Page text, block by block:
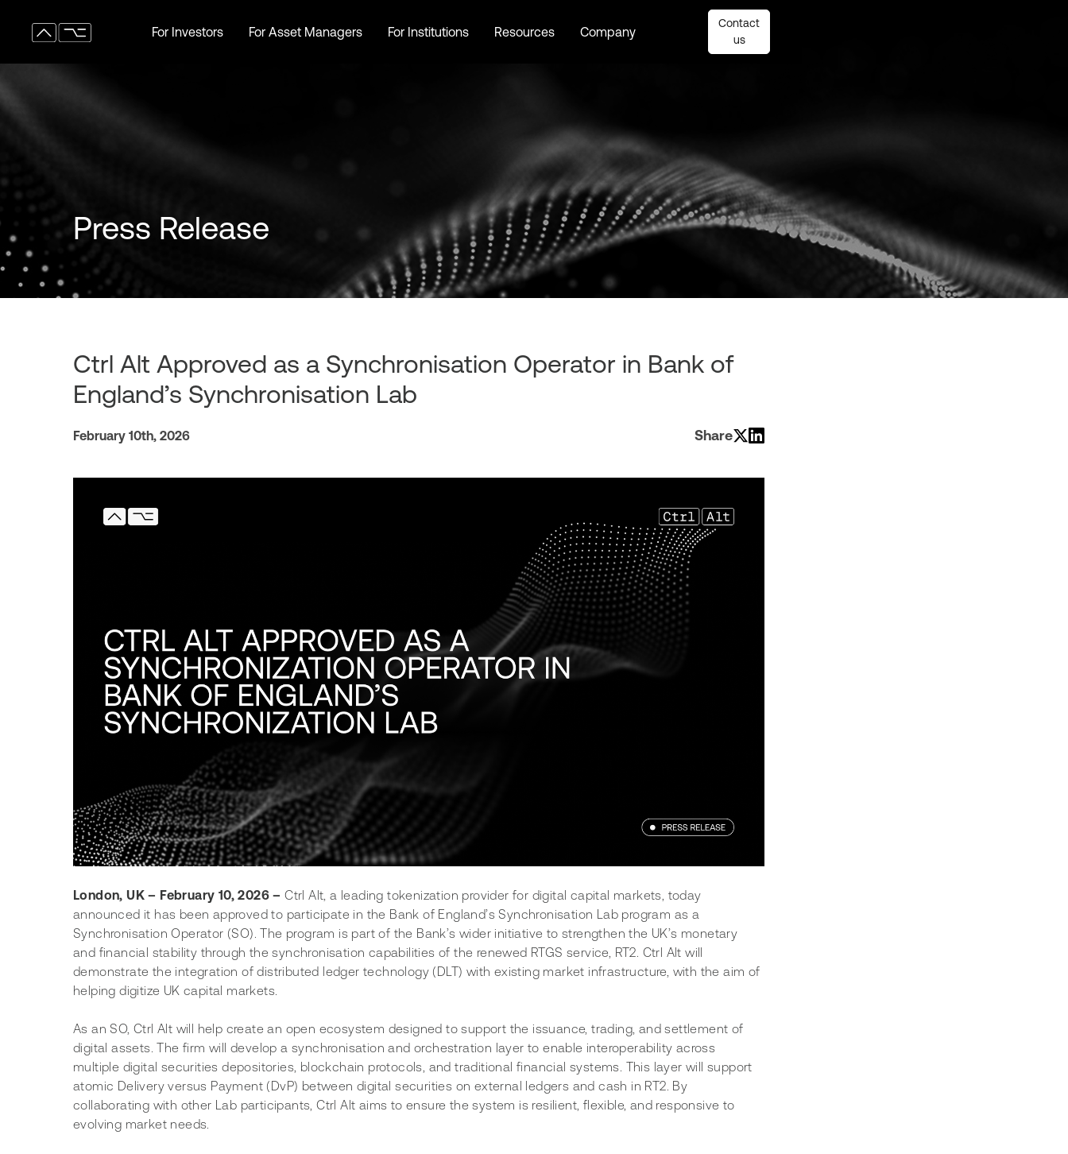
For Investors For Asset Managers For Institutions Resources Company
Contact
us
For Investors For Asset Managers For Institutions Resources Company
Contact
us
Press Release
Ctrl Alt Approved as a Synchronisation Operator in Bank of
England’s Synchronisation Lab
February 10th, 2026 Share
London, UK – February 10, 2026 – Ctrl Alt, a leading tokenization provider for digital capital markets, today
announced it has been approved to participate in the Bank of England’s Synchronisation Lab program as a
Synchronisation Operator (SO). The program is part of the Bank’s wider initiative to strengthen the UK’s monetary
and financial stability through the synchronisation capabilities of the renewed RTGS service, RT2. Ctrl Alt will
demonstrate the integration of distributed ledger technology (DLT) with existing market infrastructure, with the aim of
helping digitize UK capital markets.
As an SO, Ctrl Alt will help create an open ecosystem designed to support the issuance, trading, and settlement of
digital assets. The firm will develop a synchronisation and orchestration layer to enable interoperability across
multiple digital securities depositories, blockchain protocols, and traditional financial systems. This layer will support
atomic Delivery versus Payment (DvP) between digital securities on external ledgers and cash in RT2. By
collaborating with other Lab participants, Ctrl Alt aims to ensure the system is resilient, flexible, and responsive to
evolving market needs.